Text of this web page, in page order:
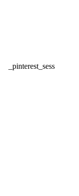
_pinterest_sess